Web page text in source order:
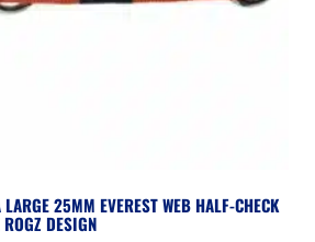
25MM EVEREST WEB HALF-CHECK
DESIGN